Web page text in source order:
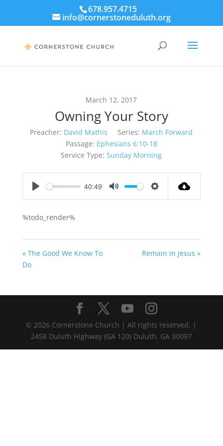
678.957.4715
info@cornerstoneduluth.org
March 12, 2017
Owning Your Story
Preacher: David Mathis Series: March Forward
Passage: Ephesians 6:10-18
Service Type: Sunday Morning
40:49
%todo_render%
« The Good We Know To
Do
Remain in Jesus »
© 2026 Cornerstone Church | All rights reserved. |
2458 Duluth Highway (GA 120) Duluth, GA 30097